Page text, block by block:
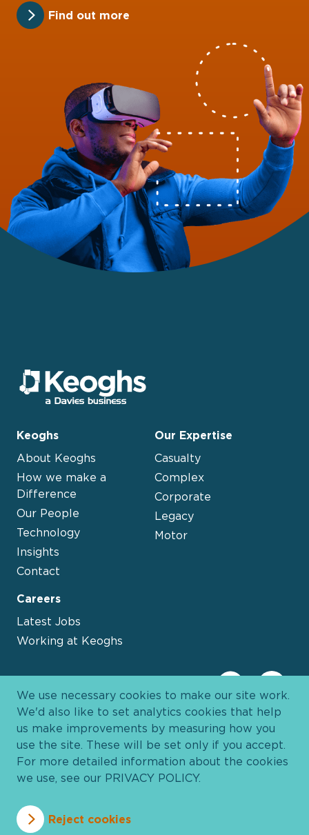
Find out more
Keoghs
About Keoghs
How we make a
Difference
Our People
Technology
Insights
Contact
Our Expertise
Casualty
Complex
Corporate
Legacy
Motor
Careers
Latest Jobs
Working at Keoghs
Privacy Policy
Cookie Policy
We use necessary cookies to make our site work.
We'd also like to set analytics cookies that help
us make improvements by measuring how you
use the site. These will be set only if you accept.
For more detailed information about the cookies
we use, see our PRIVACY POLICY.
Reject cookies